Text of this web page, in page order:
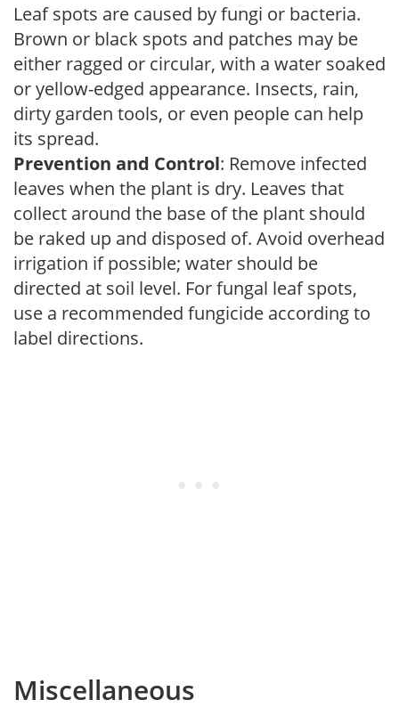
Leaf spots are caused by fungi or bacteria.
Brown or black spots and patches may be
either ragged or circular, with a water soaked
or yellow-edged appearance. Insects, rain,
dirty garden tools, or even people can help
its spread.
Prevention and Control: Remove infected
leaves when the plant is dry. Leaves that
collect around the base of the plant should
be raked up and disposed of. Avoid overhead
irrigation if possible; water should be
directed at soil level. For fungal leaf spots,
use a recommended fungicide according to
label directions.
Miscellaneous